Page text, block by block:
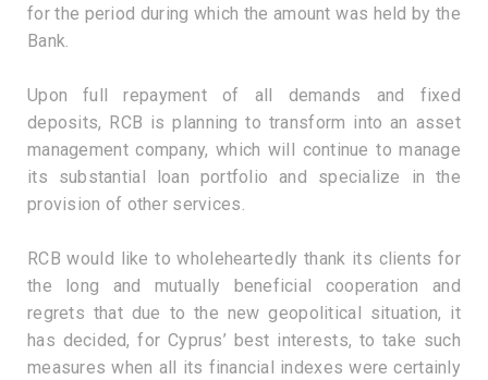
for the period during which the amount was held by the
Bank.
Upon full repayment of all demands and fixed
deposits, RCB is planning to transform into an asset
management company, which will continue to manage
its substantial loan portfolio and specialize in the
provision of other services.
RCB would like to wholeheartedly thank its clients for
the long and mutually beneficial cooperation and
regrets that due to the new geopolitical situation, it
has decided, for Cyprus’ best interests, to take such
measures when all its financial indexes were certainly